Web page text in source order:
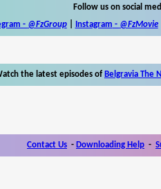
Follow us on social
- @FzGroup| Instagram - @FzMovie|
the latest episodes of Belgravia The
Contact Us - Downloading Help -